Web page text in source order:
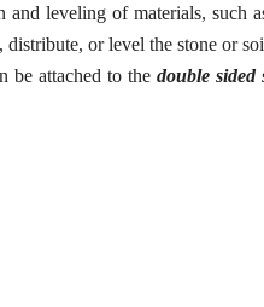
and leveling of materials, such
distribute, or level the stone or
be attached to the double sided